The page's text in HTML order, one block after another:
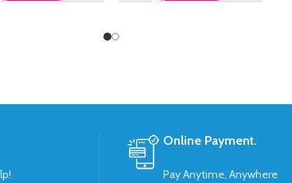
Online Payment.
Pay Anytime, Anywhere